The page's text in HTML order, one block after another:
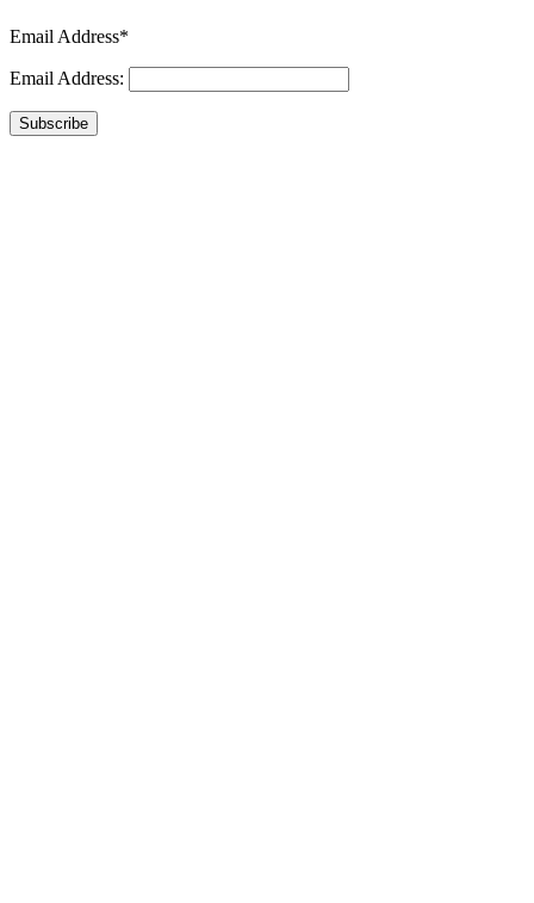
Email Address*
Email Address:
Subscribe